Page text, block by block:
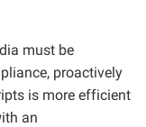
must be
proactively
is more efficient
an